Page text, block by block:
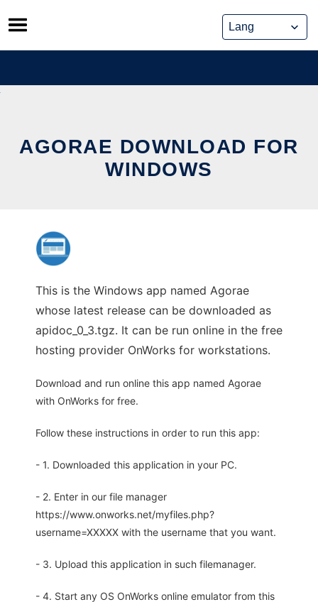
Skip
to
content
AGORAE DOWNLOAD FOR
WINDOWS
This is the Windows app named Agorae
whose latest release can be downloaded as
apidoc_0_3.tgz. It can be run online in the free
hosting provider OnWorks for workstations.
Download and run online this app named Agorae
with OnWorks for free.
Follow these instructions in order to run this app:
- 1. Downloaded this application in your PC.
- 2. Enter in our file manager
https://www.onworks.net/myfiles.php?
username=XXXXX with the username that you want.
- 3. Upload this application in such filemanager.
- 4. Start any OS OnWorks online emulator from this